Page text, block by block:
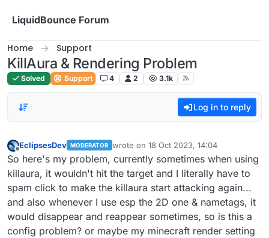
LiquidBounce Forum
Home Support
KillAura & Rendering Problem
Solved Support 4 2 3.1k
Log in to reply
Offline
EclipsesDev MODERATOR wrote on 18 Oct 2023, 14:04
last edited by
So here's my problem, currently sometimes when using
killaura, it wouldn't hit the target and I literally have to
spam click to make the killaura start attacking again...
and also whenever I use esp the 2D one & nametags, it
would disappear and reappear sometimes, so is this a
config problem? or maybe my minecraft render setting